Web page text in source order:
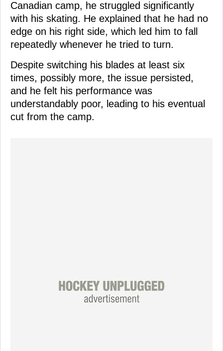
Canadian camp, he struggled significantly
with his skating. He explained that he had no
edge on his right side, which led him to fall
repeatedly whenever he tried to turn.
Despite switching his blades at least six
times, possibly more, the issue persisted,
and he felt his performance was
understandably poor, leading to his eventual
cut from the camp.